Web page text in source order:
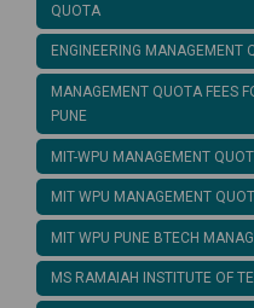
QUOTA
ENGINEERING MANAGEMENT
MANAGEMENT QUOTA FEES
PUNE
MIT-WPU MANAGEMENT
MIT WPU MANAGEMENT
MIT WPU PUNE BTECH
MS RAMAIAH INSTITUTE OF